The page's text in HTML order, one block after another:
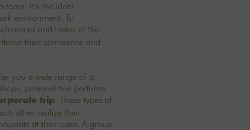
team. It's the ideal
environment. To
and tastes of the
their confidence and
you a wide range of a
personalized perfume
trip. These types of
other realize their
at their ease. A group